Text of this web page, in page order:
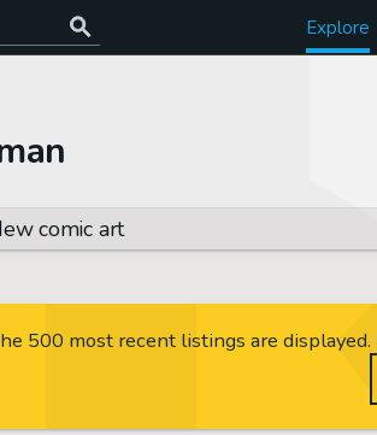
Explore
comic art
500 most recent listings are displayed.